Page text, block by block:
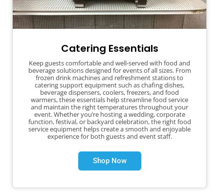
Catering Essentials
Keep guests comfortable and well-served with food and
beverage solutions designed for events of all sizes. From
frozen drink machines and refreshment stations to
catering support equipment such as chafing dishes,
beverage dispensers, coolers, freezers, and food
warmers, these essentials help streamline food service
and maintain the right temperatures throughout your
event. Whether you’re hosting a wedding, corporate
function, festival, or backyard celebration, the right food
service equipment helps create a smooth and enjoyable
experience for both guests and event staff.
Shop Now